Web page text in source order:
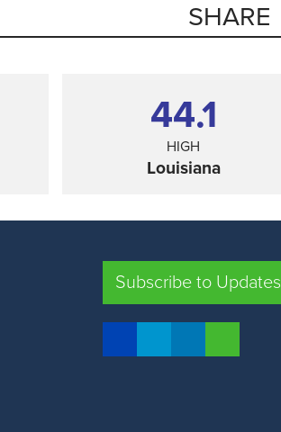
SHARE
44.1
HIGH
Louisiana
SHARE
Subscribe to Updates